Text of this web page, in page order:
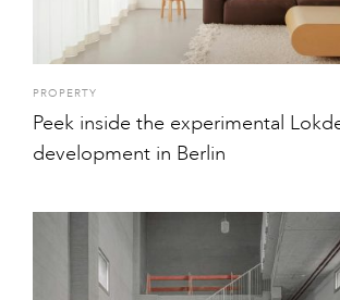
PROPERTY
Peek inside the experimental
development in Berlin